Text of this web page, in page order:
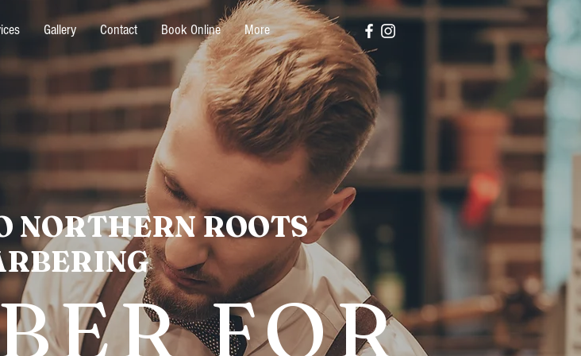
Gallery Contact Book Online More
NORTHERN ROOTS
FOR